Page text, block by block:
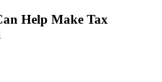
Help Make Tax